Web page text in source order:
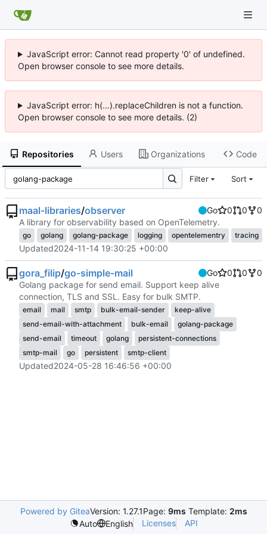
JavaScript error: Cannot read property '0' of undefined.
Open browser console to see more details.
JavaScript error: h(...).replaceChildren is not a function.
Open browser console to see more details. (2)
Repositories Users Organizations Code
Filter Sort
maal-libraries/observer Go 0 0
0
A library for observability based on OpenTelemetry.
go golang golang-package logging opentelementry tracing
Updated2024-11-14 19:30:25 +00:00
gora_filip/go-simple-mail Go 0 0
0
Golang package for send email. Support keep alive
connection, TLS and SSL. Easy for bulk SMTP.
email mail smtp bulk-email-sender
keep-alive
send-email-with-attachment
bulk-email
golang-package
send-email
timeout golang
persistent-connections
smtp-mail
go persistent smtp-client
Updated2024-05-28 16:46:56 +00:00
Powered by GiteaVersion: 1.27.1Page: 9ms Template: 2ms
Auto
English Licenses API